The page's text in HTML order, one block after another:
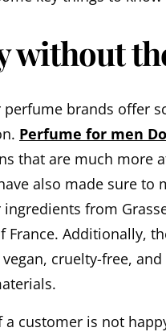
without
perfume brands offer
Perfume for men
that are much more
also made sure
from
France. Additionally,
vegan, cruelty-free,
customer is not